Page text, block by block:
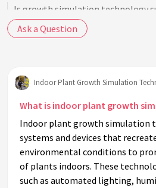
Is growth simulation technology
gardeners?
Can growth simulation
changes?
What are some common
plant growth simulation
How energy-efficient is plant
technology?
What are the costs associated
Ask a Question
Indoor Plant Growth Simulation
What is indoor plant growth
Indoor plant growth simulation
systems and devices that
environmental conditions to
of plants indoors. These
such as automated lighting,